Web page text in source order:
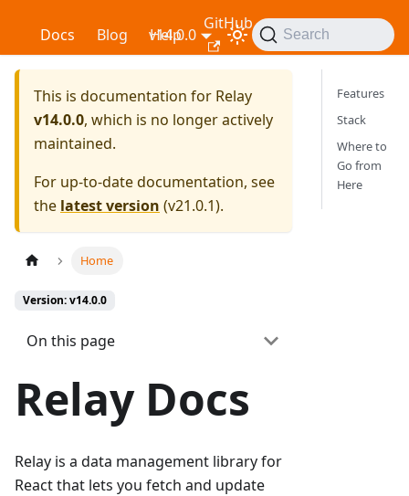
RelayDocs Blog Help
GitHub
v14.0.0 Search
This is documentation for Relay
v14.0.0, which is no longer actively
maintained.
For up-to-date documentation, see
the latest version (v21.0.1).
Home
Version: v14.0.0
On this page
Relay Docs
Relay is a data management library for
React that lets you fetch and update
Features
Stack
Where to
Go from
Here